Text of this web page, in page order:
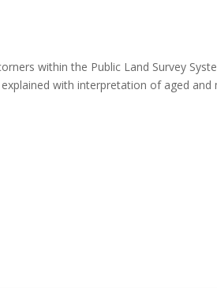
within the Public Land Survey
with interpretation of aged